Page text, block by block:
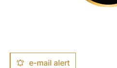
e-mail alert